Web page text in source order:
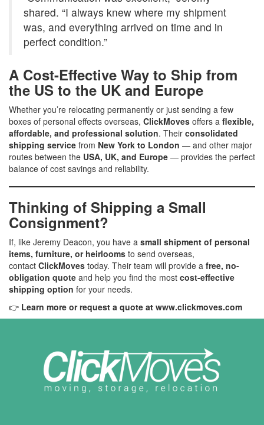
shared. “I always knew where my shipment
was, and everything arrived on time and in
perfect condition.”
A Cost-Effective Way to Ship from
the US to the UK and Europe
Whether you’re relocating permanently or just sending a few
boxes of personal effects overseas, ClickMoves offers a flexible,
affordable, and professional solution. Their consolidated
shipping service from New York to London — and other major
routes between the USA, UK, and Europe — provides the perfect
balance of cost savings and reliability.
Thinking of Shipping a Small
Consignment?
If, like Jeremy Deacon, you have a small shipment of personal
items, furniture, or heirlooms to send overseas,
contact ClickMoves today. Their team will provide a free, no-
obligation quote and help you find the most cost-effective
shipping option for your needs.
👉 Learn more or request a quote at www.clickmoves.com